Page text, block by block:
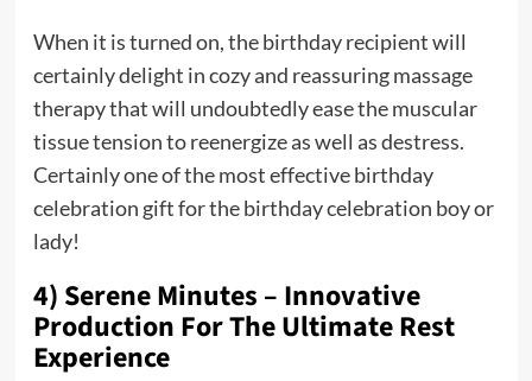
When it is turned on, the birthday recipient will
certainly delight in cozy and reassuring massage
therapy that will undoubtedly ease the muscular
tissue tension to reenergize as well as destress.
Certainly one of the most effective birthday
celebration gift for the birthday celebration boy or
lady!
4) Serene Minutes – Innovative
Production For The Ultimate Rest
Experience